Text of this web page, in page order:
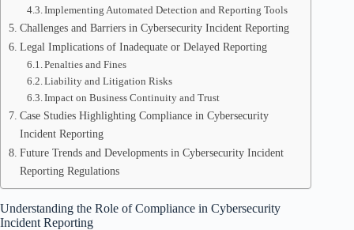
Implementing Automated Detection and Reporting Tools
Challenges and Barriers in Cybersecurity Incident Reporting
Legal Implications of Inadequate or Delayed Reporting
Penalties and Fines
Liability and Litigation Risks
Impact on Business Continuity and Trust
Case Studies Highlighting Compliance in Cybersecurity
Incident Reporting
Future Trends and Developments in Cybersecurity Incident
Reporting Regulations
Understanding the Role of Compliance in Cybersecurity
Incident Reporting